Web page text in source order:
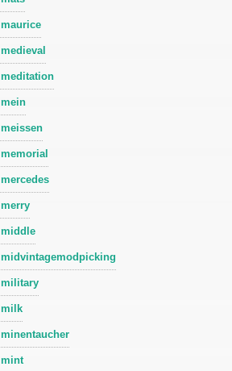
maurice
medieval
meditation
mein
meissen
memorial
mercedes
merry
middle
midvintagemodpicking
military
milk
minentaucher
mint